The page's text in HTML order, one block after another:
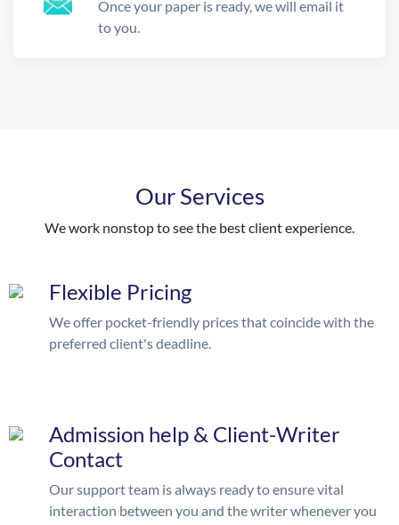
Once your paper is ready, we will email it
to you.
Our Services
We work nonstop to see the best client experience.
Flexible Pricing
We offer pocket-friendly prices that coincide with the
preferred client's deadline.
Admission help & Client-Writer
Contact
Our support team is always ready to ensure vital
interaction between you and the writer whenever you